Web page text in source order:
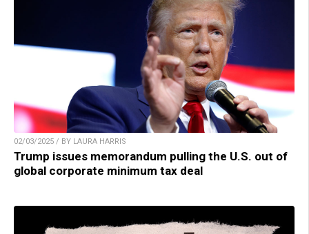
02/03/2025 / BY LAURA HARRIS
Trump issues memorandum pulling the U.S. out of
global corporate minimum tax deal